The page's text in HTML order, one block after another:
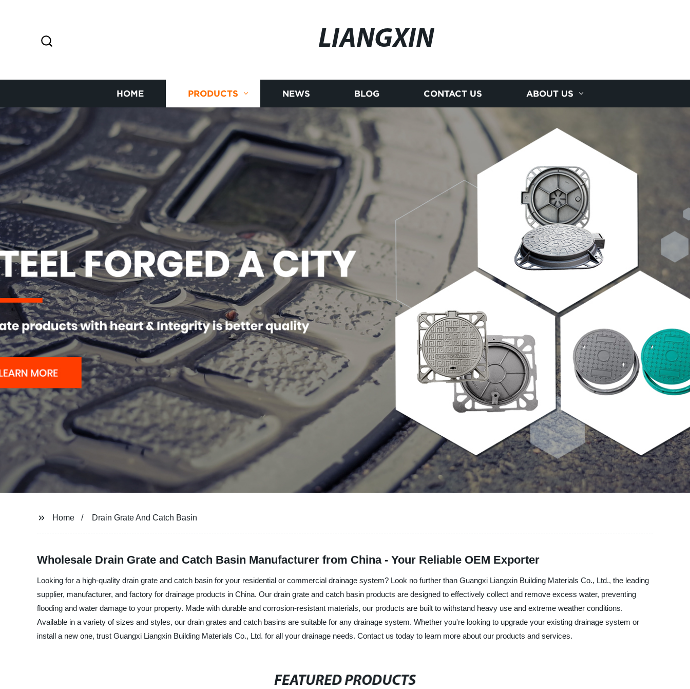
LIANGXIN
HOME PRODUCTS NEWS BLOG CONTACT US ABOUT US
Home Drain Grate And Catch Basin
Wholesale Drain Grate and Catch Basin Manufacturer from China - Your Reliable OEM Exporter
Looking for a high-quality drain grate and catch basin for your residential or commercial drainage system? Look no further than Guangxi Liangxin Building Materials Co., Ltd., the leading
supplier, manufacturer, and factory for drainage products in China. Our drain grate and catch basin products are designed to effectively collect and remove excess water, preventing
flooding and water damage to your property. Made with durable and corrosion-resistant materials, our products are built to withstand heavy use and extreme weather conditions.
Available in a variety of sizes and styles, our drain grates and catch basins are suitable for any drainage system. Whether you're looking to upgrade your existing drainage system or
install a new one, trust Guangxi Liangxin Building Materials Co., Ltd. for all your drainage needs. Contact us today to learn more about our products and services.
FEATURED PRODUCTS